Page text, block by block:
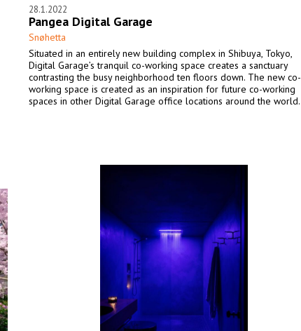
28.1.2022
Pangea Digital Garage
Snøhetta
Situated in an entirely new building complex in Shibuya, Tokyo,
Digital Garage’s tranquil co-working space creates a sanctuary
contrasting the busy neighborhood ten floors down. The new co-
working space is created as an inspiration for future co-working
spaces in other Digital Garage office locations around the world.